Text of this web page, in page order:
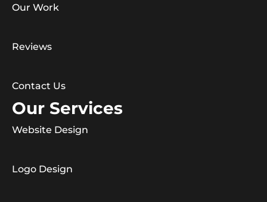
Our Work
Reviews
Contact Us
Our Services
Website Design
Logo Design